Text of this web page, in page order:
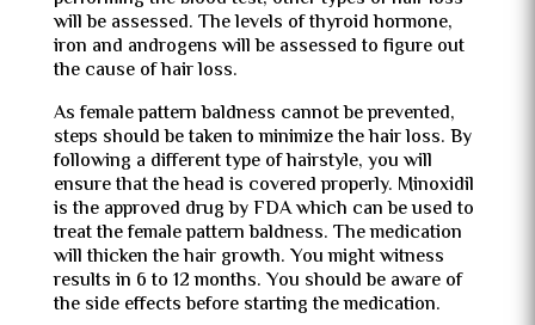
will be assessed. The levels of thyroid hormone,
iron and androgens will be assessed to figure out
the cause of hair loss.
As female pattern baldness cannot be prevented,
steps should be taken to minimize the hair loss. By
following a different type of hairstyle, you will
ensure that the head is covered properly. Minoxidil
is the approved drug by FDA which can be used to
treat the female pattern baldness. The medication
will thicken the hair growth. You might witness
results in 6 to 12 months. You should be aware of
the side effects before starting the medication.